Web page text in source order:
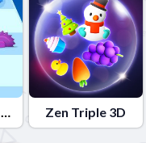
Mermaids Tail Rush Zen Triple 3D